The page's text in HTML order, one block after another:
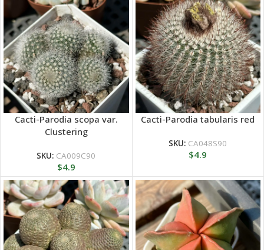
Cacti-Parodia scopa var.
Clustering
SKU: CA009C90
$4.9
Cacti-Parodia tabularis red
SKU: CA048S90
$4.9